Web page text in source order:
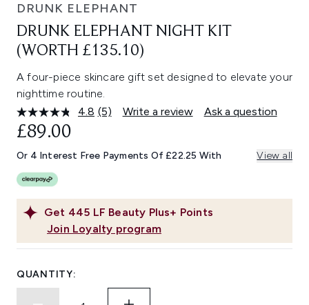
DRUNK ELEPHANT
DRUNK ELEPHANT NIGHT KIT
(WORTH £135.10)
A four-piece skincare gift set designed to elevate your
nighttime routine.
4.8 Read
Same
page
(5) Write a review Ask a question
Get 445 LF Beauty Plus+ Points
Join Loyalty program
£89.00
Or 4 Interest Free Payments Of £22.25 With View all
QUANTITY: